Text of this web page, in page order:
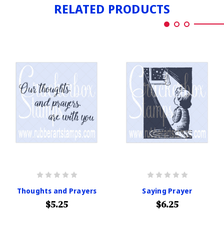
RELATED PRODUCTS
Thoughts and Prayers
$5.25
Saying Prayer
$6.25